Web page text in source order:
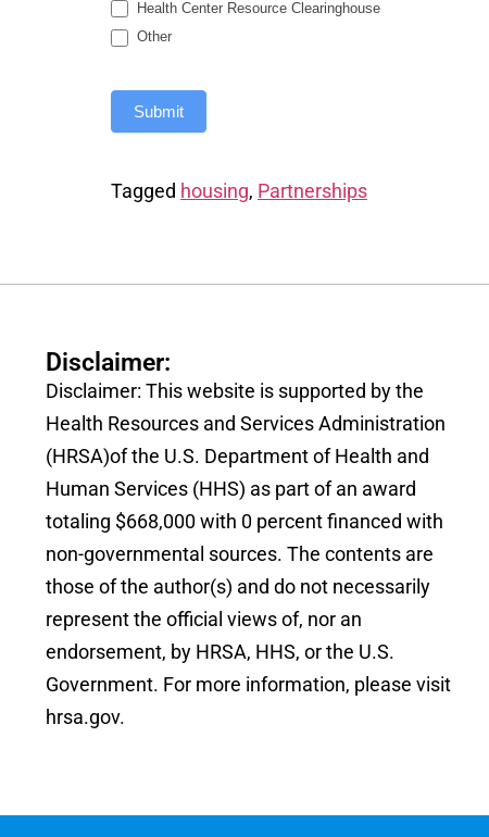
Health Center Resource Clearinghouse
Other
Submit
Tagged housing, Partnerships
Disclaimer:
Disclaimer: This website is supported by the
Health Resources and Services Administration
(HRSA)of the U.S. Department of Health and
Human Services (HHS) as part of an award
totaling $668,000 with 0 percent financed with
non-governmental sources. The contents are
those of the author(s) and do not necessarily
represent the official views of, nor an
endorsement, by HRSA, HHS, or the U.S.
Government. For more information, please visit
hrsa.gov.